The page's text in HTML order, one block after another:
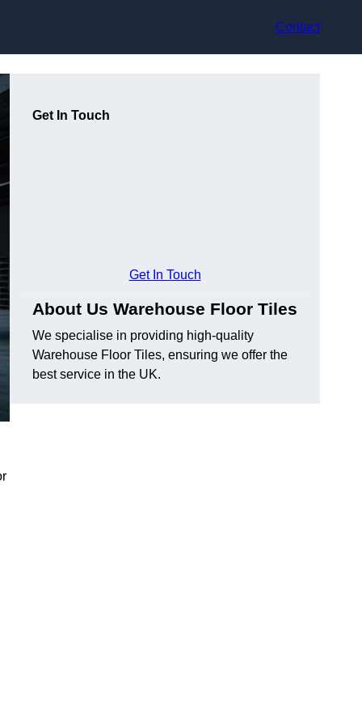
Contact
Get In Touch
Get In Touch
About Us Warehouse Floor Tiles
We specialise in providing high-quality
Warehouse Floor Tiles, ensuring we offer the
best service in the UK.